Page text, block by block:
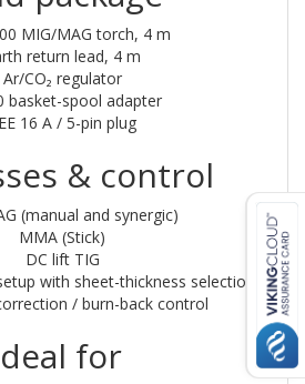
MIG/MAG torch, 4 m
return lead, 4 m
Ar/CO₂ regulator
basket-spool adapter
16 A / 5-pin plug
& control
(manual and synergic)
MMA (Stick)
DC lift TIG
with sheet-thickness selection
/ burn-back control
for